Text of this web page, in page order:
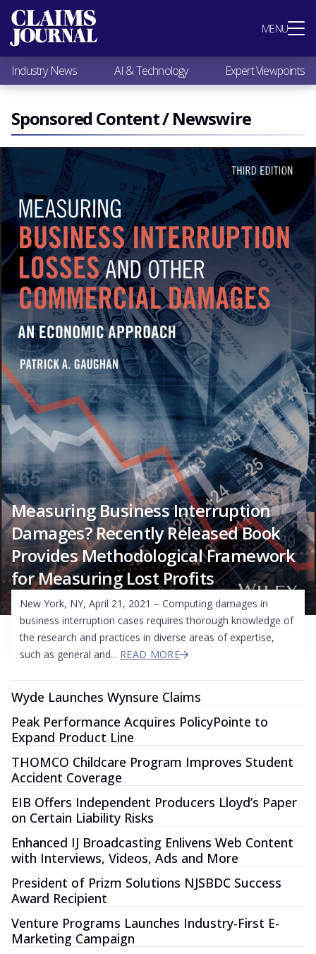
MENU
Most Popular
Claims Industry News
AI & Technology
Expert Viewpoints
Research
Videos / Podcasts
Subscribe
Industry News AI & Technology Expert Viewpoints
Sponsored Content / Newswire
Measuring Business Interruption
Damages? Recently Released Book
Provides Methodological Framework
for Measuring Lost Profits
New York, NY, April 21, 2021 – Computing damages in
business interruption cases requires thorough knowledge of
the research and practices in diverse areas of expertise,
such as general and... READ MORE
Wyde Launches Wynsure Claims
Peak Performance Acquires PolicyPointe to
Expand Product Line
THOMCO Childcare Program Improves Student
Accident Coverage
EIB Offers Independent Producers Lloyd’s Paper
on Certain Liability Risks
Enhanced IJ Broadcasting Enlivens Web Content
with Interviews, Videos, Ads and More
President of Prizm Solutions NJSBDC Success
Award Recipient
Venture Programs Launches Industry-First E-
Marketing Campaign